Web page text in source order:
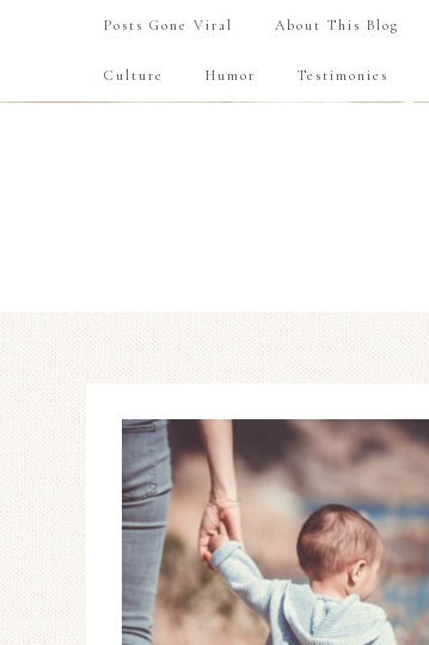
Posts Gone Viral About This Blog
Culture Humor Testimonies